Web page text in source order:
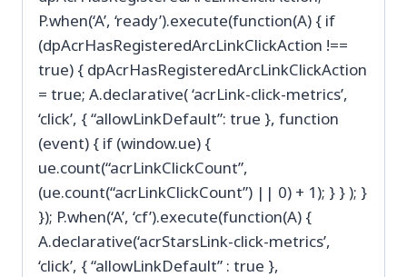
P.when(‘A’, ‘ready’).execute(function(A) { if
(dpAcrHasRegisteredArcLinkClickAction !==
true) { dpAcrHasRegisteredArcLinkClickAction
= true; A.declarative( ‘acrLink-click-metrics’,
‘click’, { “allowLinkDefault”: true }, function
(event) { if (window.ue) {
ue.count(“acrLinkClickCount”,
(ue.count(“acrLinkClickCount”) || 0) + 1); } } ); }
}); P.when(‘A’, ‘cf’).execute(function(A) {
A.declarative(‘acrStarsLink-click-metrics’,
‘click’, { “allowLinkDefault” : true },